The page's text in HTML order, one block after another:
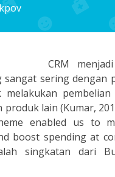
CRM
sering dengan
pembelian
lain (Kumar,
enabled us to
boost spending at
singkatan dari